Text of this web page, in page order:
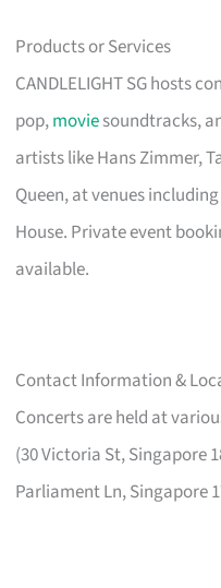
Products or Services
CANDLELIGHT SG hosts
pop,moviesoundtracks,
artists like Hans Zimmer,
Queen, at venues
House. Private event
available.
Contact Information &
Concerts are held at
(30 Victoria St, Singapore
Parliament Ln, Singapore